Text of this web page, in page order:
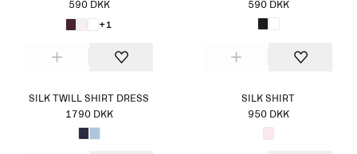
590 DKK
+1
590 DKK
SILK TWILL SHIRT DRESS
1790 DKK
SILK SHIRT
950 DKK